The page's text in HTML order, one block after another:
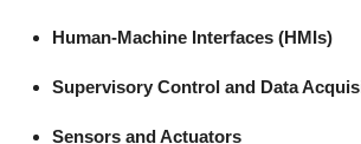
Human-Machine Interfaces (HMIs)
Supervisory Control and Data
Sensors and Actuators